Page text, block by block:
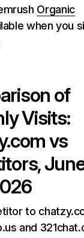
Organic
when you
of
Visits:
vs
to
and